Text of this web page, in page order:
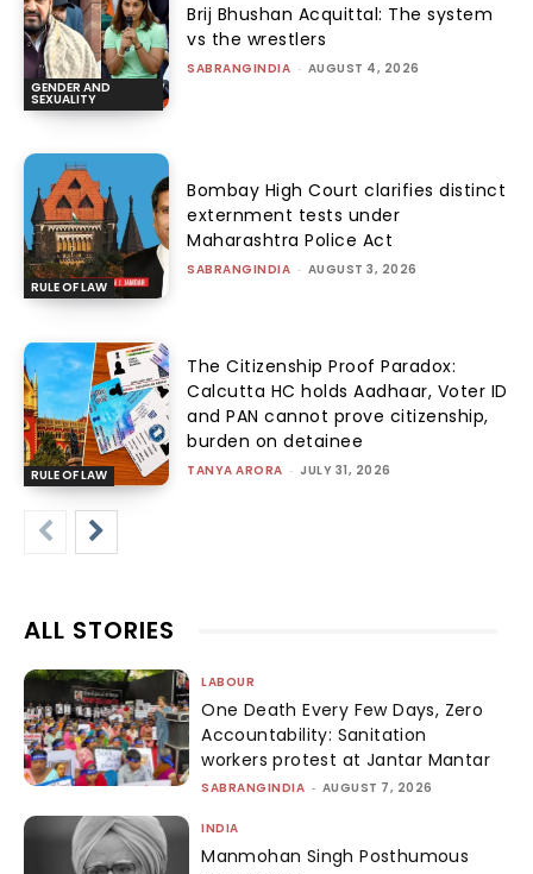
GENDER AND
SEXUALITY
Brij Bhushan Acquittal: The system
vs the wrestlers
SABRANGINDIA - AUGUST 4, 2026
RULE OF LAW
Bombay High Court clarifies distinct
externment tests under
Maharashtra Police Act
SABRANGINDIA - AUGUST 3, 2026
RULE OF LAW
The Citizenship Proof Paradox:
Calcutta HC holds Aadhaar, Voter ID
and PAN cannot prove citizenship,
burden on detainee
TANYA ARORA - JULY 31, 2026
ALL STORIES
LABOUR
One Death Every Few Days, Zero
Accountability: Sanitation
workers protest at Jantar Mantar
SABRANGINDIA - AUGUST 7, 2026
INDIA
Manmohan Singh Posthumous